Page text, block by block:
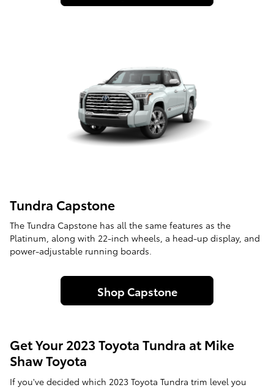
Tundra Capstone
The Tundra Capstone has all the same features as the
Platinum, along with 22-inch wheels, a head-up display, and
power-adjustable running boards.
Shop Capstone
Get Your 2023 Toyota Tundra at Mike
Shaw Toyota
If you've decided which 2023 Toyota Tundra trim level you